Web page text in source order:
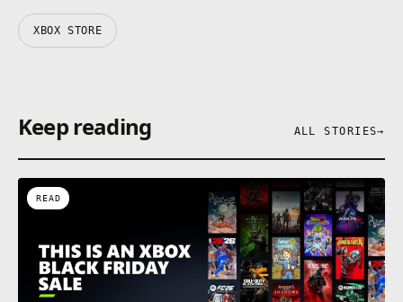
XBOX STORE
Keep reading ALL STORIES→
READ